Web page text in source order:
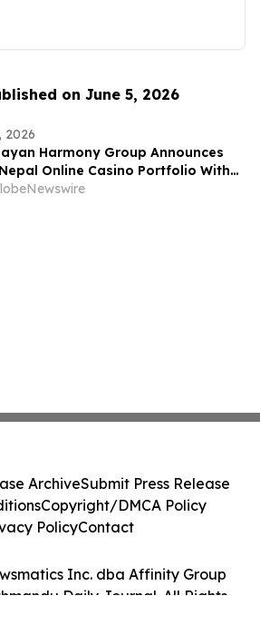
on June 5, 2026
2026
Harmony Group Announces
Online Casino Portfolio With
Brands
Inc. dba Affinity Group
Daily Journal. All Rights
ArchiveSubmit Press Release
Copyright/DMCA Policy
PolicyContact